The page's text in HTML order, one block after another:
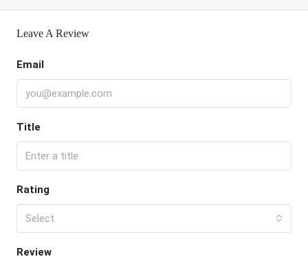
Leave A Review
Email
Title
Rating
Select
Review